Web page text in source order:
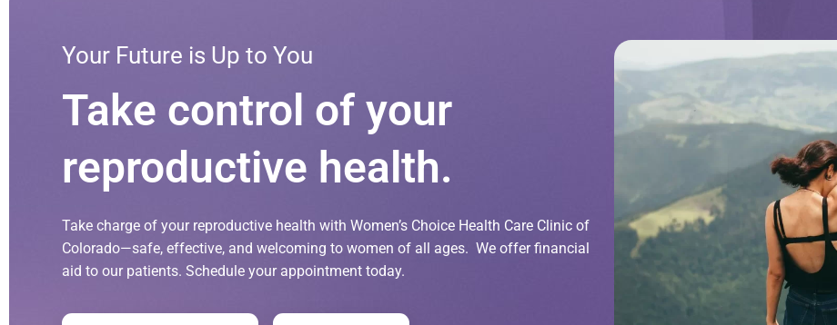
Your Future is Up to You
Take control of your
reproductive health.
Take charge of your reproductive health with Women’s Choice Health Care Clinic of
Colorado—safe, effective, and welcoming to women of all ages. We offer financial
aid to our patients. Schedule your appointment today.